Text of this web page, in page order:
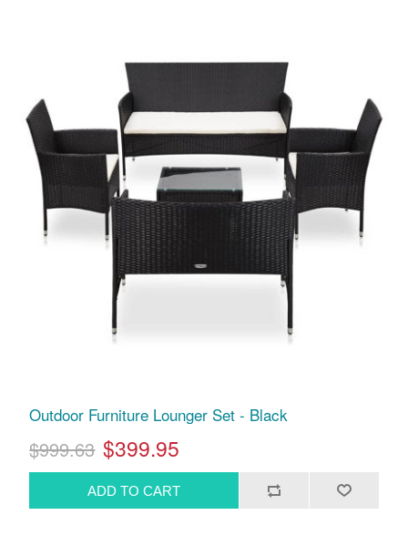
Outdoor Furniture Lounger Set - Black
$999.63 $399.95